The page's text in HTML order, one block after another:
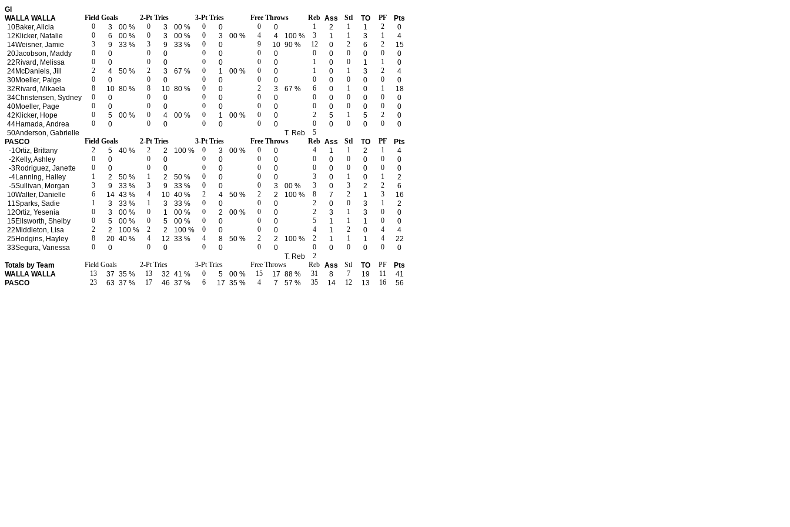
GI
WALLA WALLA
Field Goals 2-Pt Tries 3-Pt Tries Free Throws Reb Ass Stl TO PF
Pts
10Baker, Alicia 0 3 00 % 0 3 00 % 0 0 0 0 1 2 1 1 2
0
12 Klicker, Natalie 0 6 00 % 0 3 00 % 0 3 00 % 4 4 100 % 3 1 1 3 1
4
14Weisner, Jamie 3 9 33 % 3 9 33 % 0 0 9 10 90 % 12 0 2 6 2
15
20Jacobson, Maddy 0 0 0 0 0 0 0 0 0 0 0 0 0
0
22 Rivard, Melissa 0 0 0 0 0 0 0 0 1 0 0 1 1
0
24McDaniels, Jill 2 4 50 % 2 3 67 % 0 1 00 % 0 0 1 0 1 3 2
4
30Moeller, Paige 0 0 0 0 0 0 0 0 0 0 0 0 0
0
32 Rivard, Mikaela 8 10 80 % 8 10 80 % 0 0 2 3 67 % 6 0 1 0 1
18
34Christensen, Sydney 0 0 0 0 0 0 0 0 0 0 0 0 0
0
40Moeller, Page 0 0 0 0 0 0 0 0 0 0 0 0 0
0
42 Klicker, Hope 0 5 00 % 0 4 00 % 0 1 00 % 0 0 2 5 1 5 2
0
44Hamada, Andrea 0 0 0 0 0 0 0 0 0 0 0 0 0
0
50Anderson, Gabrielle T. Reb
5
PASCO
Field Goals 2-Pt Tries 3-Pt Tries Free Throws Reb Ass Stl TO PF
Pts
-1Ortiz, Brittany 2 5 40 % 2 2 100 % 0 3 00 % 0 0 4 1 1 2 1
4
-2 Kelly, Ashley 0 0 0 0 0 0 0 0 0 0 0 0 0
0
-3Rodriguez, Janette 0 0 0 0 0 0 0 0 0 0 0 0 0
0
-4Lanning, Hailey 1 2 50 % 1 2 50 % 0 0 0 0 3 0 1 0 1
2
-5Sullivan, Morgan 3 9 33 % 3 9 33 % 0 0 0 3 00 % 3 0 3 2 2
6
10Walter, Danielle 6 14 43 % 4 10 40 % 2 4 50 % 2 2 100 % 8 7 2 1 3
16
11Sparks, Sadie 1 3 33 % 1 3 33 % 0 0 0 0 2 0 0 3 1
2
12Ortiz, Yesenia 0 3 00 % 0 1 00 % 0 2 00 % 0 0 2 3 1 3 0
0
15Ellsworth, Shelby 0 5 00 % 0 5 00 % 0 0 0 0 5 1 1 1 0
0
22 Middleton, Lisa 2 2 100 % 2 2 100 % 0 0 0 0 4 1 2 0 4
4
25Hodgins, Hayley 8 20 40 % 4 12 33 % 4 8 50 % 2 2 100 % 2 1 1 1 4
22
33Segura, Vanessa 0 0 0 0 0 0 0 0 0 0 0 0 0
0
T. Reb
2
Totals by Team
Field Goals 2-Pt Tries 3-Pt Tries Free Throws Reb Ass Stl TO PF
Pts
WALLA WALLA
13 37 35 % 13 32 41 % 0 5 00 % 15 17 88 % 31 8 7 19 11
41
PASCO
23 63 37 % 17 46 37 % 6 17 35 % 4 7 57 % 35 14 12 13 16 56